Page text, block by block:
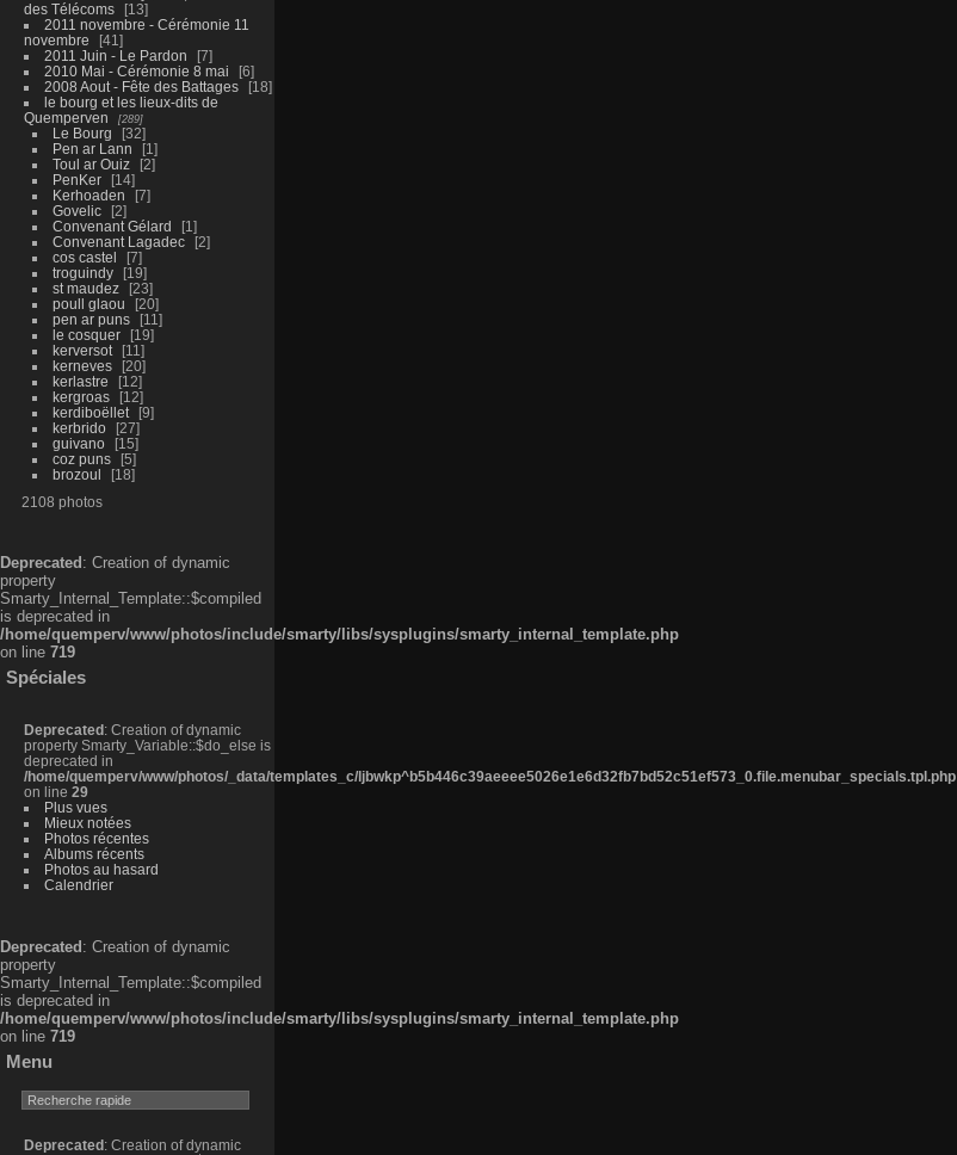
des Télécoms
13
2011 novembre - Cérémonie 11
novembre
41
2011 Juin - Le Pardon
7
2010 Mai - Cérémonie 8 mai
6
2008 Aout - Fête des Battages
18
le bourg et les lieux-dits de
Quemperven
289
Le Bourg
32
Pen ar Lann
1
Toul ar Ouiz
2
PenKer
14
Kerhoaden
7
Govelic
2
Convenant Gélard
1
Convenant Lagadec
2
cos castel
7
troguindy
19
st maudez
23
poull glaou
20
pen ar puns
11
le cosquer
19
kerversot
11
kerneves
20
kerlastre
12
kergroas
12
kerdiboëllet
9
kerbrido
27
guivano
15
coz puns
5
brozoul
18
2108 photos
Deprecated : Creation of dynamic
property
Smarty_Internal_Template::$compiled
is deprecated in
/home/quemperv/www/photos/include/smarty/libs/sysplugins/smarty_internal_template.php
on line 719
Spéciales
Deprecated : Creation of dynamic
property Smarty_Variable::$do_else is
deprecated in
/home/quemperv/www/photos/_data/templates_c/ljbwkp^b5b446c39aeeee5026e1e6d32fb7bd52c51ef573_0.file.menubar_specials.tpl.php
on line 29
Plus vues
Mieux notées
Photos récentes
Albums récents
Photos au hasard
Calendrier
Deprecated : Creation of dynamic
property
Smarty_Internal_Template::$compiled
is deprecated in
/home/quemperv/www/photos/include/smarty/libs/sysplugins/smarty_internal_template.php
on line 719
Menu
Deprecated : Creation of dynamic